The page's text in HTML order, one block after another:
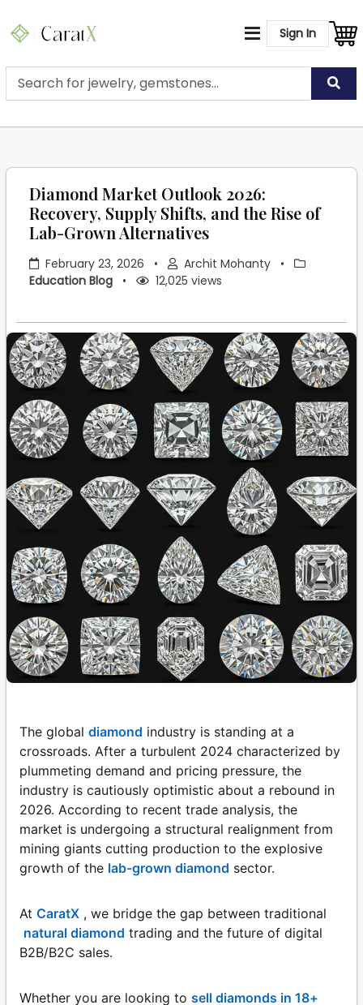
Sign In
Diamond Market Outlook 2026:
Recovery, Supply Shifts, and the Rise of
Lab-Grown Alternatives
February 23, 2026 • Archit Mohanty
•
Education Blog
• 12,025 views
The global diamond industry is standing at a
crossroads. After a turbulent 2024 characterized by
plummeting demand and pricing pressure, the
industry is cautiously optimistic about a rebound in
2026. According to recent trade analysis, the
market is undergoing a structural realignment from
mining giants cutting production to the explosive
growth of the lab-grown diamond sector.
At CaratX , we bridge the gap between traditional
natural diamond trading and the future of digital
B2B/B2C sales.
Whether you are looking to sell diamonds in 18+